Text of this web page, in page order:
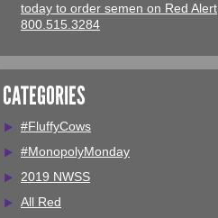
today to order semen on Red Alert
800.515.3284
CATEGORIES
#FluffyCows
#MonopolyMonday
2019 NWSS
All Red